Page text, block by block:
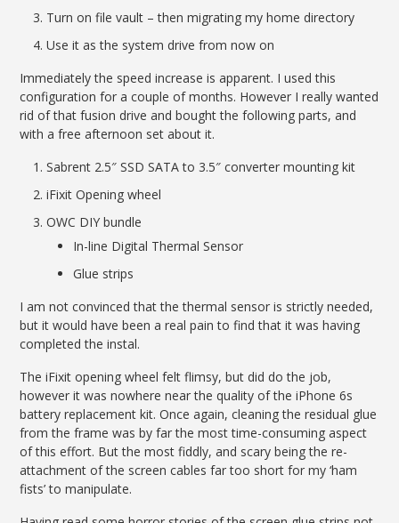
Turn on file vault – then migrating my home directory
Use it as the system drive from now on
Immediately the speed increase is apparent. I used this
configuration for a couple of months. However I really wanted
rid of that fusion drive and bought the following parts, and
with a free afternoon set about it.
Sabrent 2.5″ SSD SATA to 3.5″ converter mounting kit
iFixit Opening wheel
OWC DIY bundle
In-line Digital Thermal Sensor
Glue strips
I am not convinced that the thermal sensor is strictly needed,
but it would have been a real pain to find that it was having
completed the instal.
The iFixit opening wheel felt flimsy, but did do the job,
however it was nowhere near the quality of the iPhone 6s
battery replacement kit. Once again, cleaning the residual glue
from the frame was by far the most time-consuming aspect
of this effort. But the most fiddly, and scary being the re-
attachment of the screen cables far too short for my ‘ham
fists’ to manipulate.